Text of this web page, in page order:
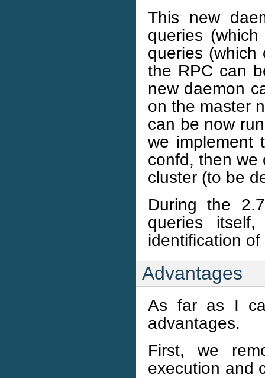
This new
queries
queries (which
the RPC can
new daemon
on the master
can be now
we implement
confd, then we
cluster (to be
During the
queries
identification of
Advantages
As far as I
advantages.
First, we
execution and